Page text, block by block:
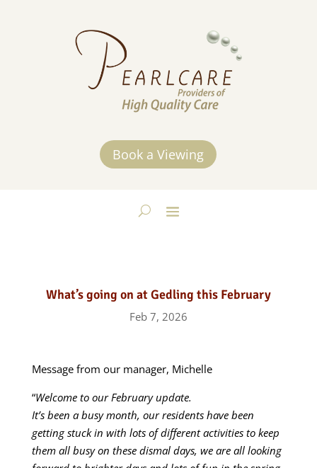
Book a Viewing
What’s going on at Gedling this February
Feb 7, 2026
Message from our manager, Michelle
“Welcome to our February update.
It’s been a busy month, our residents have been
getting stuck in with lots of different activities to keep
them all busy on these dismal days, we are all looking